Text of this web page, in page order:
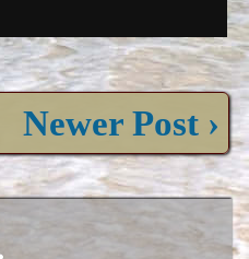
Newer Post ›